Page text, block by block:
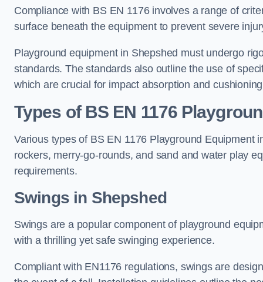
Compliance with BS EN 1176 involves a range of
surface beneath the equipment to prevent severe
Playground equipment in Shepshed must undergo
standards. The standards also outline the use of
which are crucial for impact absorption and
Types of BS EN 1176
Various types of BS EN 1176 Playground Equipment
rockers, merry-go-rounds, and sand and water play
requirements.
Swings in Shepshed
Swings are a popular component of playground
with a thrilling yet safe swinging experience.
Compliant with EN1176 regulations, swings are